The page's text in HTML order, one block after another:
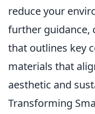
reduce your
further guidance,
that outlines key
materials that
aesthetic and
Transforming